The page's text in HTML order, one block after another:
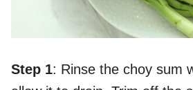
Step 1: Rinse the choy sum